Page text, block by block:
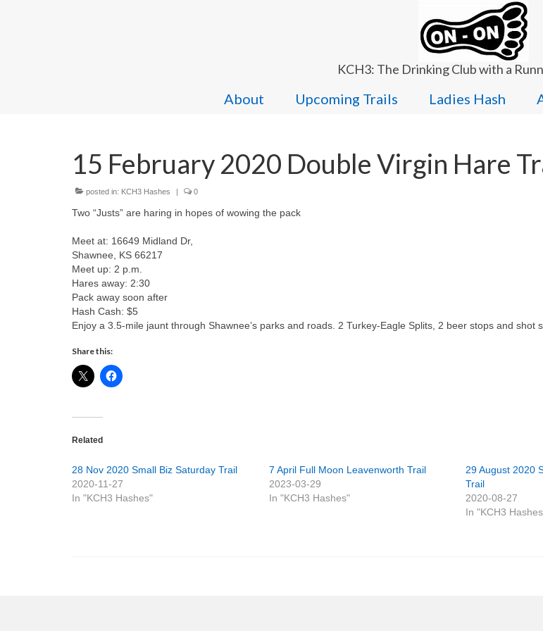
KCH3: The Drinking Club with a
About Upcoming Trails Ladies Hash
15 February 2020 Double Virgin Hare
posted in: KCH3 Hashes | 0
Two “Justs” are haring in hopes of wowing the pack
Meet at: 16649 Midland Dr,
Shawnee, KS 66217
Meet up: 2 p.m.
Hares away: 2:30
Pack away soon after
Hash Cash: $5
Enjoy a 3.5-mile jaunt through Shawnee’s parks and roads. 2 Turkey-Eagle Splits, 2 beer stops and shot
Share this:
Related
28 Nov 2020 Small Biz Saturday Trail
2020-11-27
In "KCH3 Hashes"
7 April Full Moon Leavenworth Trail
2023-03-29
In "KCH3 Hashes"
29 August 2020
Trail
2020-08-27
In "KCH3